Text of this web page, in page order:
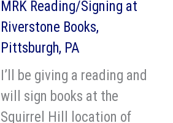
MRK Reading/Signing at
Riverstone Books,
Pittsburgh, PA
I’ll be giving a reading and
will sign books at the
Squirrel Hill location of